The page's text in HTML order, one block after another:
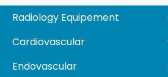
Radiology Equipement
Cardiovascular
Endovascular